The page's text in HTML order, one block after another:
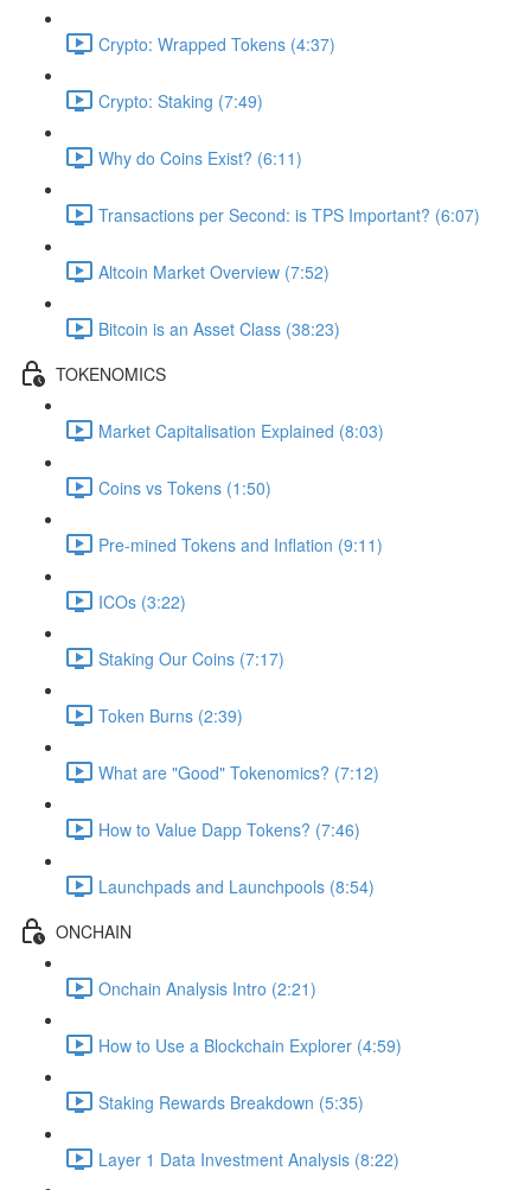
Crypto: Wrapped Tokens (4:37)
Crypto: Staking (7:49)
Why do Coins Exist? (6:11)
Transactions per Second: is TPS Important? (6:07)
Altcoin Market Overview (7:52)
Bitcoin is an Asset Class (38:23)
TOKENOMICS
Market Capitalisation Explained (8:03)
Coins vs Tokens (1:50)
Pre-mined Tokens and Inflation (9:11)
ICOs (3:22)
Staking Our Coins (7:17)
Token Burns (2:39)
What are "Good" Tokenomics? (7:12)
How to Value Dapp Tokens? (7:46)
Launchpads and Launchpools (8:54)
ONCHAIN
Onchain Analysis Intro (2:21)
How to Use a Blockchain Explorer (4:59)
Staking Rewards Breakdown (5:35)
Layer 1 Data Investment Analysis (8:22)